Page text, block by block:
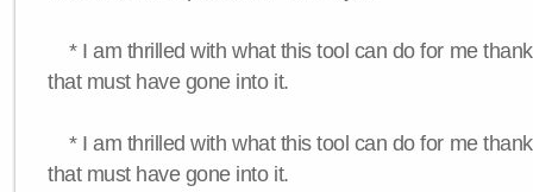
* I am thrilled with what this tool can do for me
that must have gone into it.
* I am thrilled with what this tool can do for me
that must have gone into it.